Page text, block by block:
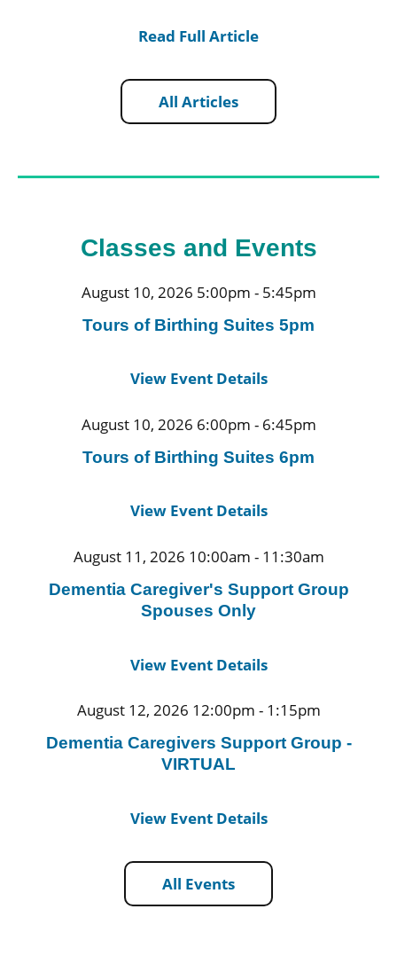
Read Full Article
All Articles
Classes and Events
August 10, 2026 5:00pm - 5:45pm
Tours of Birthing Suites 5pm
View Event Details
August 10, 2026 6:00pm - 6:45pm
Tours of Birthing Suites 6pm
View Event Details
August 11, 2026 10:00am - 11:30am
Dementia Caregiver's Support Group
Spouses Only
View Event Details
August 12, 2026 12:00pm - 1:15pm
Dementia Caregivers Support Group -
VIRTUAL
View Event Details
All Events